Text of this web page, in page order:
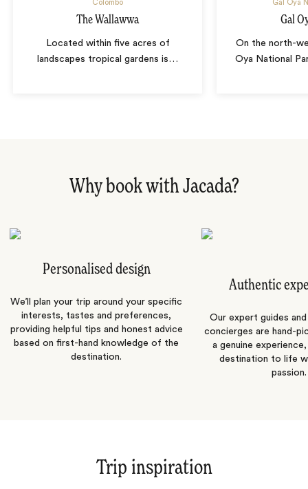
Colombo
The Wallawwa
Located within five acres of
landscapes tropical gardens is…
Gal Oya
Gal
On the north-
Oya National
Why book with Jacada?
Personalised design
We’ll plan your trip around your specific
interests, tastes and preferences,
providing helpful tips and honest advice
based on first-hand knowledge of the
destination.
Authentic
Our expert guides
concierges are hand-
a genuine
destination to life
passion.
Trip inspiration